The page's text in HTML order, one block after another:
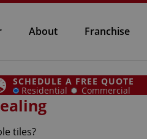
About Franchise
SCHEDULE A FREE QUOTE
Residential Commercial
tiles?